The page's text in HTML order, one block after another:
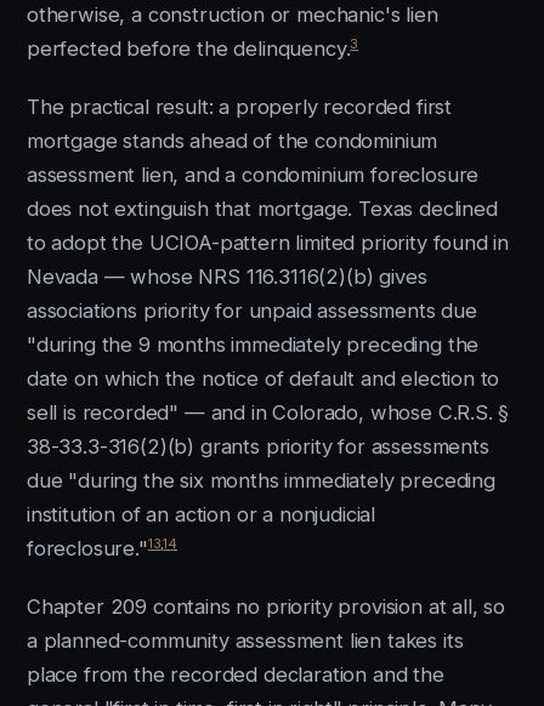
otherwise, a construction or mechanic's lien
perfected before the delinquency.3
The practical result: a properly recorded first
mortgage stands ahead of the condominium
assessment lien, and a condominium foreclosure
does not extinguish that mortgage. Texas declined
to adopt the UCIOA-pattern limited priority found in
Nevada — whose NRS 116.3116(2)(b) gives
associations priority for unpaid assessments due
"during the 9 months immediately preceding the
date on which the notice of default and election to
sell is recorded" — and in Colorado, whose C.R.S. §
38-33.3-316(2)(b) grants priority for assessments
due "during the six months immediately preceding
institution of an action or a nonjudicial
foreclosure."13,14
Chapter 209 contains no priority provision at all, so
a planned-community assessment lien takes its
place from the recorded declaration and the